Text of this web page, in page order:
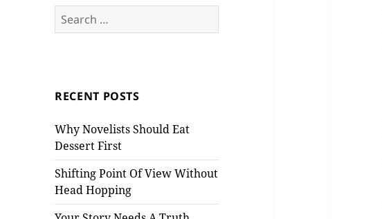
Search
for:
RECENT POSTS
Why Novelists Should Eat
Dessert First
Shifting Point Of View Without
Head Hopping